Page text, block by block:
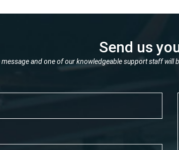
Send us
and one of our knowledgeable support staff will